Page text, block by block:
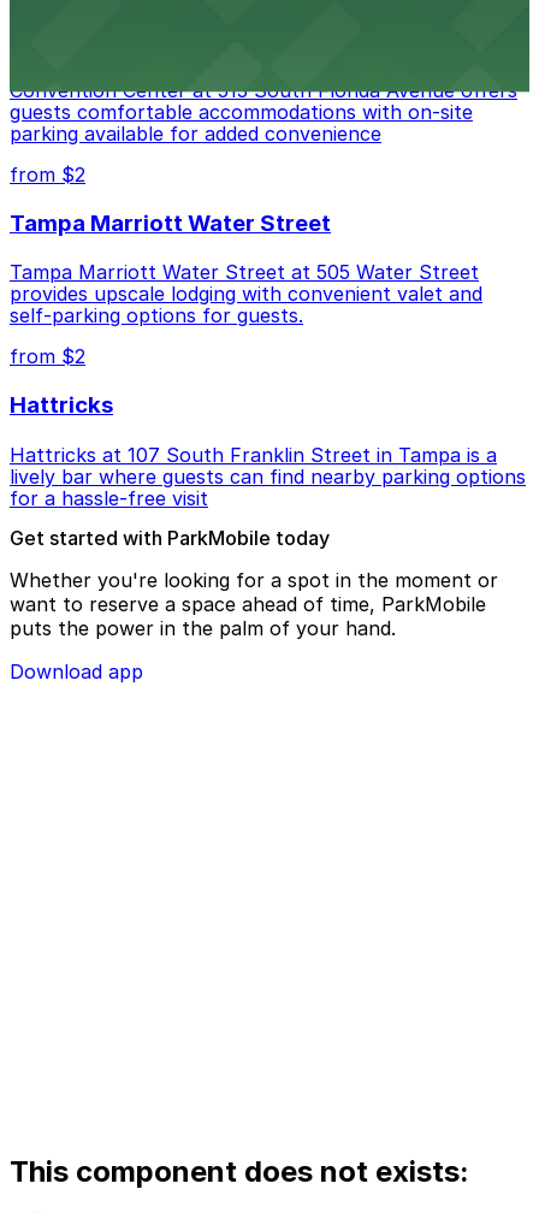
Convention Center at 513 South Florida Avenue offers
guests comfortable accommodations with on-site
parking available for added convenience
from $2
Tampa Marriott Water Street
Tampa Marriott Water Street at 505 Water Street
provides upscale lodging with convenient valet and
self-parking options for guests.
from $2
Hattricks
Hattricks at 107 South Franklin Street in Tampa is a
lively bar where guests can find nearby parking options
for a hassle-free visit
Get started with ParkMobile today
Whether you're looking for a spot in the moment or
want to reserve a space ahead of time, ParkMobile
puts the power in the palm of your hand.
Download app
This component does not exists: